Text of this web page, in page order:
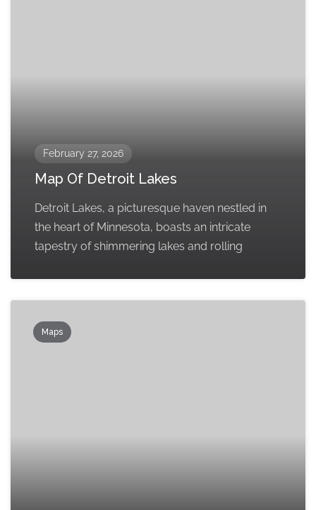
February 27, 2026
Map Of Detroit Lakes
Detroit Lakes, a picturesque haven nestled in
the heart of Minnesota, boasts an intricate
tapestry of shimmering lakes and rolling
Maps